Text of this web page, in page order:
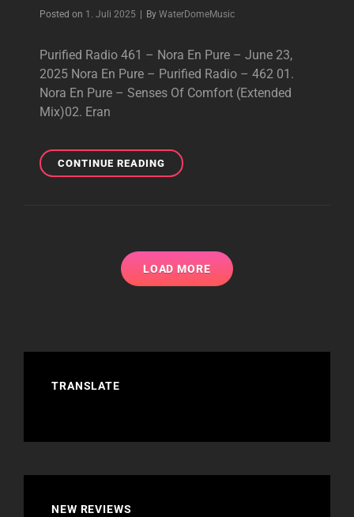
Posted on 1. Juli 2025 By Byline
WaterDomeMusic
Purified Radio 461 – Nora En Pure – June 23,
2025 Nora En Pure – Purified Radio – 462 01.
Nora En Pure – Senses Of Comfort (Extended
Mix)02. Eran
CONTINUE READINGPURIFIED
RADIO
–
LOAD MORE
TRANSLATE
NEW REVIEWS